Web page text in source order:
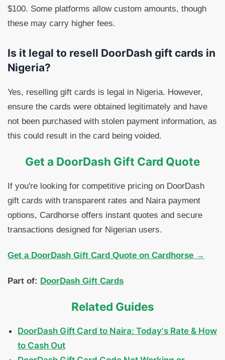
$100. Some platforms allow custom amounts, though
these may carry higher fees.
Is it legal to resell DoorDash gift cards in
Nigeria?
Yes, reselling gift cards is legal in Nigeria. However,
ensure the cards were obtained legitimately and have
not been purchased with stolen payment information, as
this could result in the card being voided.
Get a DoorDash Gift Card Quote
If you're looking for competitive pricing on DoorDash
gift cards with transparent rates and Naira payment
options, Cardhorse offers instant quotes and secure
transactions designed for Nigerian users.
Get a DoorDash Gift Card Quote on Cardhorse →
Part of: DoorDash Gift Cards
Related Guides
DoorDash Gift Card to Naira: Today's Rate & How
to Cash Out